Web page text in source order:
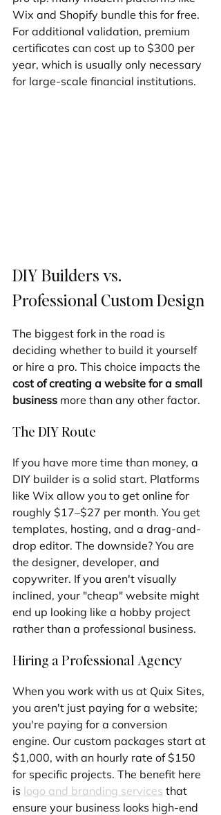
Wix and Shopify bundle this for free.
For additional validation, premium
certificates can cost up to $300 per
year, which is usually only necessary
for large-scale financial institutions.
DIY Builders vs.
Professional Custom Design
The biggest fork in the road is
deciding whether to build it yourself
or hire a pro. This choice impacts the
cost of creating a website for a small
business more than any other factor.
The DIY Route
If you have more time than money, a
DIY builder is a solid start. Platforms
like Wix allow you to get online for
roughly $17–$27 per month. You get
templates, hosting, and a drag-and-
drop editor. The downside? You are
the designer, developer, and
copywriter. If you aren't visually
inclined, your "cheap" website might
end up looking like a hobby project
rather than a professional business.
Hiring a Professional Agency
When you work with us at Quix Sites,
you aren't just paying for a website;
you're paying for a conversion
engine. Our custom packages start at
$1,000, with an hourly rate of $150
for specific projects. The benefit here
is logo and branding services that
ensure your business looks high-end